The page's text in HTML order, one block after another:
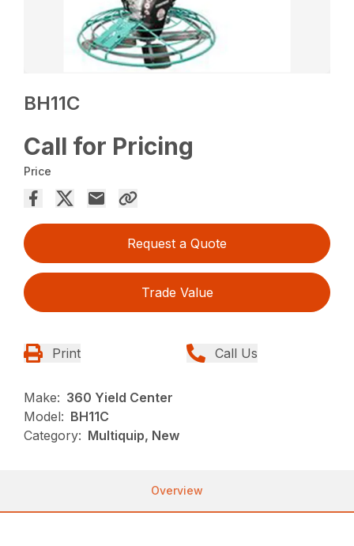
BH11C
Call for Pricing
Price
Request a Quote
Trade Value
Print Call Us
Make: 360 Yield Center
Model: BH11C
Category: Multiquip, New
Overview